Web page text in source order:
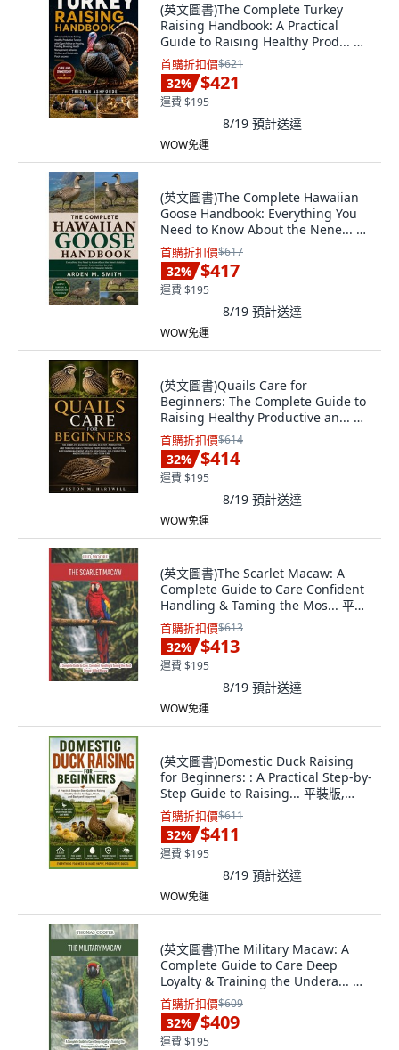
(英文圖書)The Complete Turkey
Raising Handbook: A Practical
Guide to Raising Healthy Prod... 平
裝版, Independently Published, 英
文, 平裝本
首購折扣價$621
32% $421
運費 $195
8/19 預計送達
WOW免運
(英文圖書)The Complete Hawaiian
Goose Handbook: Everything You
Need to Know About the Nene... 平
裝版, Independently Published, 英
文
首購折扣價$617
32% $417
運費 $195
8/19 預計送達
WOW免運
(英文圖書)Quails Care for
Beginners: The Complete Guide to
Raising Healthy Productive an... 平
裝版, Independently Published,
English, Paperback
首購折扣價$614
32% $414
運費 $195
8/19 預計送達
WOW免運
(英文圖書)The Scarlet Macaw: A
Complete Guide to Care Confident
Handling & Taming the Mos... 平裝
版, Independently Published, 英文
首購折扣價$613
32% $413
運費 $195
8/19 預計送達
WOW免運
(英文圖書)Domestic Duck Raising
for Beginners: : A Practical Step-by-
Step Guide to Raising... 平裝版,
Independently Published, 英文
首購折扣價$611
32% $411
運費 $195
8/19 預計送達
WOW免運
(英文圖書)The Military Macaw: A
Complete Guide to Care Deep
Loyalty & Training the Undera... 平
裝版, Independently Published, 英
文
首購折扣價$609
32% $409
運費 $195